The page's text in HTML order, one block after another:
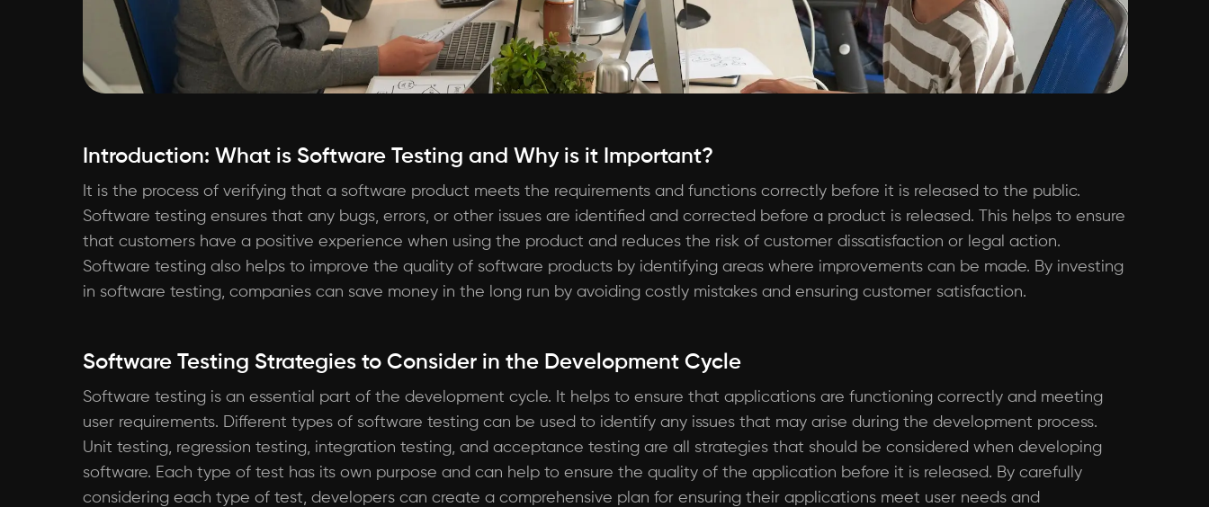
Introduction: What is Software Testing and Why is it Important?
It is the process of verifying that a software product meets the requirements and functions correctly before it is released to the public.
Software testing ensures that any bugs, errors, or other issues are identified and corrected before a product is released. This helps to ensure
that customers have a positive experience when using the product and reduces the risk of customer dissatisfaction or legal action.
Software testing also helps to improve the quality of software products by identifying areas where improvements can be made. By investing
in software testing, companies can save money in the long run by avoiding costly mistakes and ensuring customer satisfaction.
Software Testing Strategies to Consider in the Development Cycle
Software testing is an essential part of the development cycle. It helps to ensure that applications are functioning correctly and meeting
user requirements. Different types of software testing can be used to identify any issues that may arise during the development process.
Unit testing, regression testing, integration testing, and acceptance testing are all strategies that should be considered when developing
software. Each type of test has its own purpose and can help to ensure the quality of the application before it is released. By carefully
considering each type of test, developers can create a comprehensive plan for ensuring their applications meet user needs and